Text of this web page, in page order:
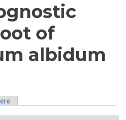
of
albidum